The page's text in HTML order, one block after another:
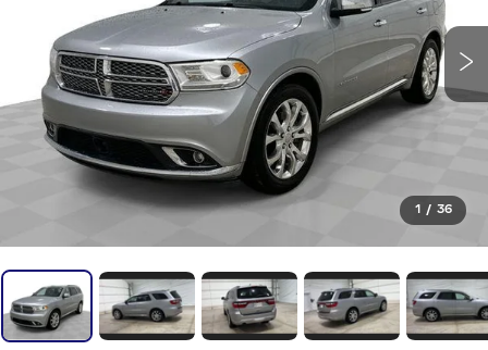
1 / 36